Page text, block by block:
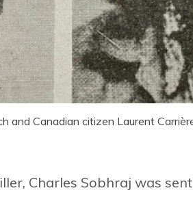
and Canadian citizen Laurent
Charles Sobhraj was